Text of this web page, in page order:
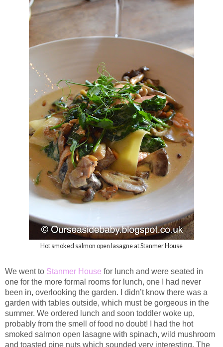
Hot smoked salmon open lasagne at Stanmer House
We went to Stanmer House for lunch and were seated in
one for the more formal rooms for lunch, one I had never
been in, overlooking the garden. I didn’t know there was a
garden with tables outside, which must be gorgeous in the
summer. We ordered lunch and soon toddler woke up,
probably from the smell of food no doubt! I had the hot
smoked salmon open lasagne with spinach, wild mushroom
and toasted pine nuts which sounded very interesting. The